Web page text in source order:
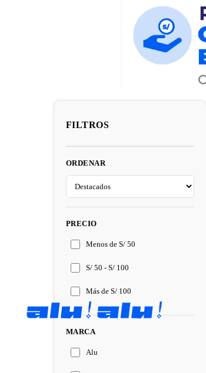
FILTROS
ORDENAR
PRECIO
Menos de S/ 50
S/ 50 - S/ 100
Más de S/ 100
MARCA
Alu